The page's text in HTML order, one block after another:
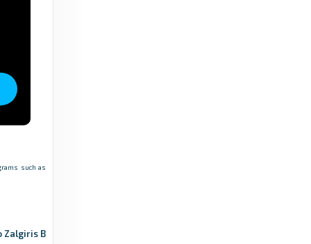
such as
Zalgiris B